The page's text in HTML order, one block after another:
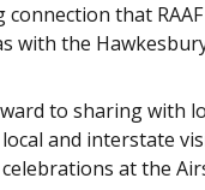
that
with the
to sharing with
and interstate
at the